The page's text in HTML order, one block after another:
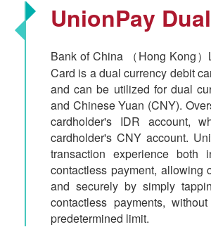
UnionPay
Bank of China （Hong Kong
Card is a dual currency debit
and can be utilized for dual
and Chinese Yuan (CNY).
cardholder's IDR account,
cardholder's CNY account.
transaction experience
contactless payment, allowing
and securely by simply
contactless payments,
predetermined limit.